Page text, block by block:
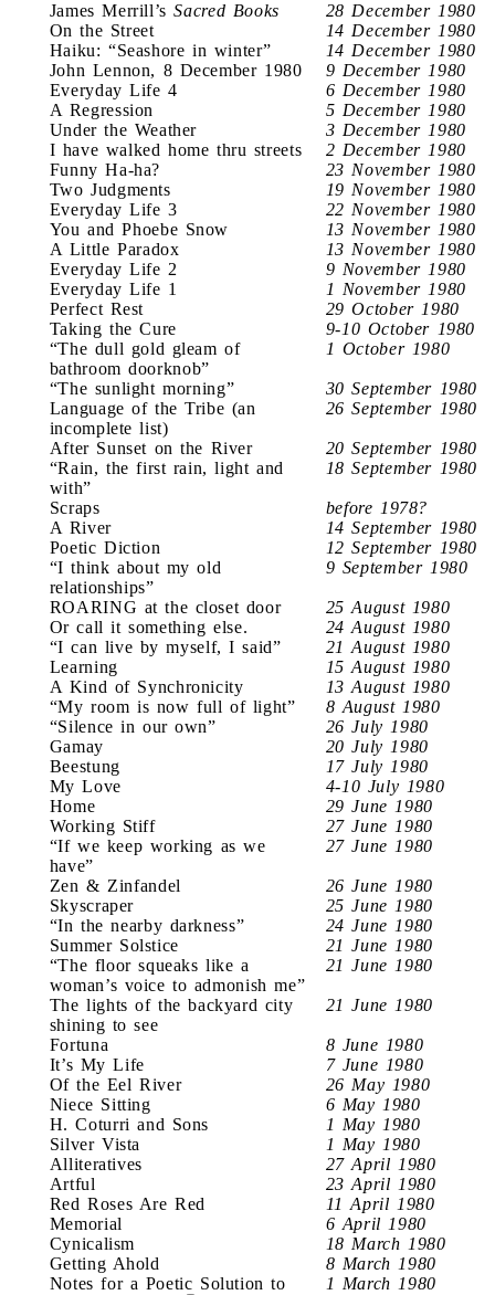
James Merrill’sSacred Books
28 December 1980
On the Street
14 December 1980
Haiku: “Seashore in winter”
14 December 1980
John Lennon, 8 December 1980
9 December 1980
Everyday Life 4
6 December 1980
A Regression
5 December 1980
Under the Weather
3 December 1980
I have walked home thru streets
2 December 1980
Funny Ha-ha?
23 November 1980
Two Judgments
19 November 1980
Everyday Life 3
22 November 1980
You and Phoebe Snow
13 November 1980
A Little Paradox
13 November 1980
Everyday Life 2
9 November 1980
Everyday Life 1
1 November 1980
Perfect Rest
29 October 1980
Taking the Cure
9-10 October 1980
“The dull gold gleam of
bathroom doorknob”
1 October 1980
“The sunlight morning”
30 September 1980
Language of the Tribe (an
incomplete list)
26 September 1980
After Sunset on the River
20 September 1980
“Rain, the first rain, light and
with”
18 September 1980
Scraps
before 1978?
A River
14 September 1980
Poetic Diction
12 September 1980
“I think about my old
relationships”
9 September 1980
ROARING at the closet door
25 August 1980
Or call it something else.
24 August 1980
“I can live by myself, I said”
21 August 1980
Learning
15 August 1980
A Kind of Synchronicity
13 August 1980
“My room is now full of light”
8 August 1980
“Silence in our own”
26 July 1980
Gamay
20 July 1980
Beestung
17 July 1980
My Love
4-10 July 1980
Home
29 June 1980
Working Stiff
27 June 1980
“If we keep working as we
have”
27 June 1980
Zen & Zinfandel
26 June 1980
Skyscraper
25 June 1980
“In the nearby darkness”
24 June 1980
Summer Solstice
21 June 1980
“The floor squeaks like a
woman’s voice to admonish me”
21 June 1980
The lights of the backyard city
shining to see
21 June 1980
Fortuna
8 June 1980
It’s My Life
7 June 1980
Of the Eel River
26 May 1980
Niece Sitting
6 May 1980
H. Coturri and Sons
1 May 1980
Silver Vista
1 May 1980
Alliteratives
27 April 1980
Artful
23 April 1980
Red Roses Are Red
11 April 1980
Memorial
6 April 1980
Cynicalism
18 March 1980
Getting Ahold
8 March 1980
Notes for a Poetic Solution to
1 March 1980